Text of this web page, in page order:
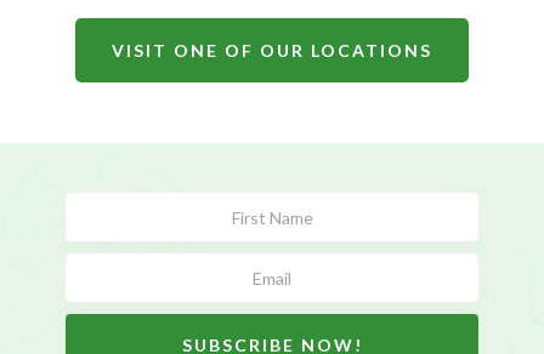
VISIT ONE OF OUR LOCATIONS
Form
SUBSCRIBE NOW!